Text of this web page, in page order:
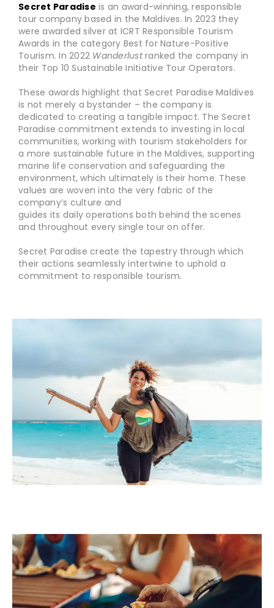
Secret Paradise is an award-winning, responsible
tour company based in the Maldives. In 2023 they
were awarded silver at ICRT Responsible Tourism
Awards in the category Best for Nature-Positive
Tourism. In 2022 Wanderlustranked the company in
their Top 10 Sustainable Initiative Tour Operators.
These awards highlight that Secret Paradise Maldives
is not merely a bystander – the company is
dedicated to creating a tangible impact. The Secret
Paradise commitment extends to investing in local
communities, working with tourism stakeholders for
a more sustainable future in the Maldives, supporting
marine life conservation and safeguarding the
environment, which ultimately is their home. These
values are woven into the very fabric of the
company’s culture and
guides its daily operations both behind the scenes
and throughout every single tour on offer.
Secret Paradise create the tapestry through which
their actions seamlessly intertwine to uphold a
commitment to responsible tourism.